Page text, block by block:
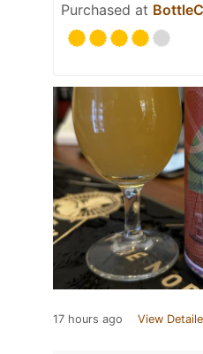
Purchased at
17 hours ago View